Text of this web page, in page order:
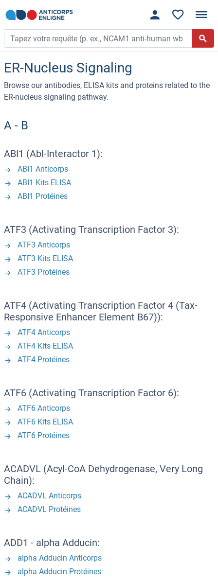
ER-Nucleus Signaling
Browse our antibodies, ELISA kits and proteins related to the
ER-nucleus signaling pathway.
A - B
ABI1 (Abl-Interactor 1):
ABI1 Anticorps
ABI1 Kits ELISA
ABI1 Protéines
ATF3 (Activating Transcription Factor 3):
ATF3 Anticorps
ATF3 Kits ELISA
ATF3 Protéines
ATF4 (Activating Transcription Factor 4 (Tax-
Responsive Enhancer Element B67)):
ATF4 Anticorps
ATF4 Kits ELISA
ATF4 Protéines
ATF6 (Activating Transcription Factor 6):
ATF6 Anticorps
ATF6 Kits ELISA
ATF6 Protéines
ACADVL (Acyl-CoA Dehydrogenase, Very Long
Chain):
ACADVL Anticorps
ACADVL Protéines
ADD1 - alpha Adducin:
alpha Adducin Anticorps
alpha Adducin Protéines